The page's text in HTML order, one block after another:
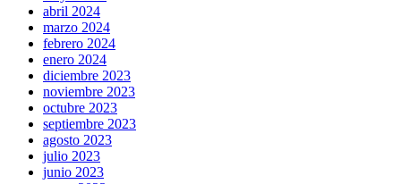
abril 2024
marzo 2024
febrero 2024
enero 2024
diciembre 2023
noviembre 2023
octubre 2023
septiembre 2023
agosto 2023
julio 2023
junio 2023